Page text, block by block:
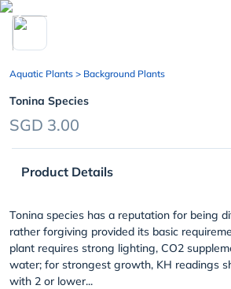
chevron_left
Aquatic Plants > Background Plants
Tonina Species
SGD 3.00
Product Details
Tonina species has a reputation for being
rather forgiving provided its basic
plant requires strong lighting, CO2
water; for strongest growth, KH readings
with 2 or lower...